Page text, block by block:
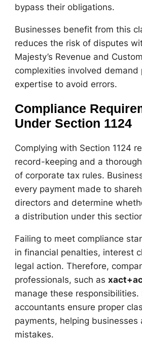
bypass their obligations.
Businesses benefit from this
reduces the risk of disputes
Majesty’s Revenue and
complexities involved demand
expertise to avoid errors.
Compliance
Under Section 1124
Complying with Section 1124
record-keeping and a
of corporate tax rules.
every payment made to
directors and determine
a distribution under this
Failing to meet compliance
in financial penalties, interest
legal action. Therefore,
professionals, such as
manage these responsibilities.
accountants ensure proper
payments, helping businesses
mistakes.